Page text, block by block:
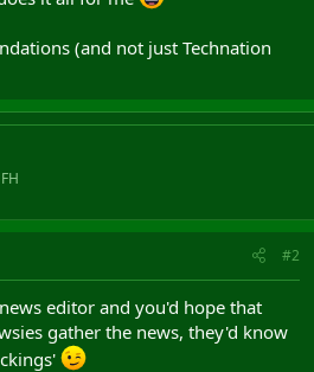
(and not just Technation
#2
editor and you'd hope that
gather the news, they'd know